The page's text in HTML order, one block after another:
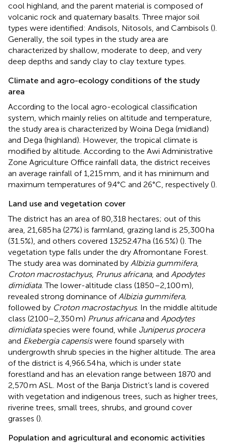
cool highland, and the parent material is composed of
volcanic rock and quaternary basalts. Three major soil
types were identified: Andisols, Nitosols, and Cambisols ().
Generally, the soil types in the study area are
characterized by shallow, moderate to deep, and very
deep depths and sandy clay to clay texture types.
Climate and agro-ecology conditions of the study
area
According to the local agro-ecological classification
system, which mainly relies on altitude and temperature,
the study area is characterized by Woina Dega (midland)
and Dega (highland). However, the tropical climate is
modified by altitude. According to the Awi Administrative
Zone Agriculture Office rainfall data, the district receives
an average rainfall of 1,215 mm, and it has minimum and
maximum temperatures of 9.4°C and 26°C, respectively ().
Land use and vegetation cover
The district has an area of 80,318 hectares; out of this
area, 21,685 ha (27%) is farmland, grazing land is 25,300 ha
(31.5%), and others covered 13252.47 ha (16.5%) (). The
vegetation type falls under the dry Afromontane Forest.
The study area was dominated by Albizia gummifera,
Croton macrostachyus, Prunus africana, and Apodytes
dimidiata. The lower-altitude class (1850–2,100 m),
revealed strong dominance of Albizia gummifera,
followed by Croton macrostachyus. In the middle altitude
class (2100–2,350 m) Prunus africanaand Apodytes
dimidiataspecies were found, while Juniperus procera
and Ekebergia capensiswere found sparsely with
undergrowth shrub species in the higher altitude. The area
of the district is 4,966.54 ha, which is under state
forestland and has an elevation range between 1870 and
2,570 m ASL. Most of the Banja District’s land is covered
with vegetation and indigenous trees, such as higher trees,
riverine trees, small trees, shrubs, and ground cover
grasses ().
Population and agricultural and economic activities